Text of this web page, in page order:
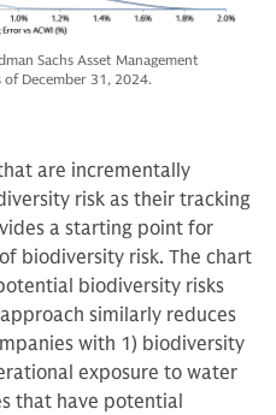
Sachs Asset Management
December 31, 2024.
are incrementally
risk as their tracking
a starting point for
biodiversity risk. The chart
biodiversity risks
similarly reduces
with 1) biodiversity
exposure to water
that have potential